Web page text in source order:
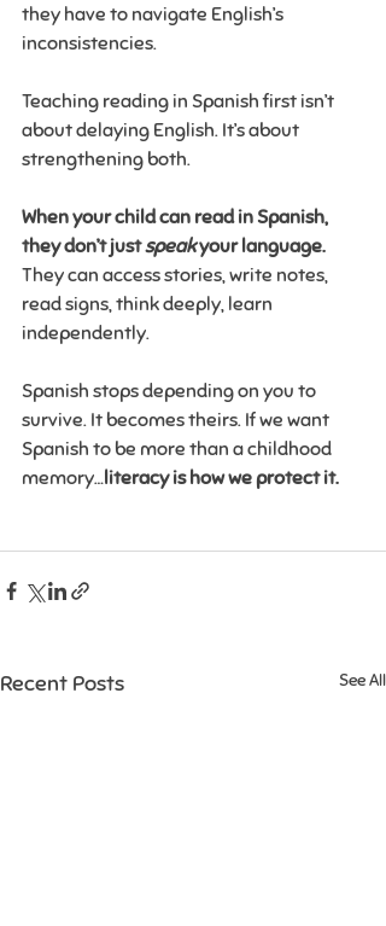
they have to navigate English’s
inconsistencies.
Teaching reading in Spanish first isn’t
about delaying English. It’s about
strengthening both.
When your child can read in Spanish,
they don’t just speak your language.
They can access stories, write notes,
read signs, think deeply, learn
independently.
Spanish stops depending on you to
survive. It becomes theirs. If we want
Spanish to be more than a childhood
memory…literacy is how we protect it.
Recent Posts See All